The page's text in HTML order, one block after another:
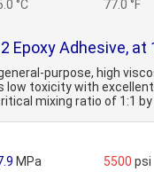
°C
77.0 °F
Epoxy Adhesive, at
purpose, high
low toxicity with
mixing ratio of 1:1
MPa 5500 psi